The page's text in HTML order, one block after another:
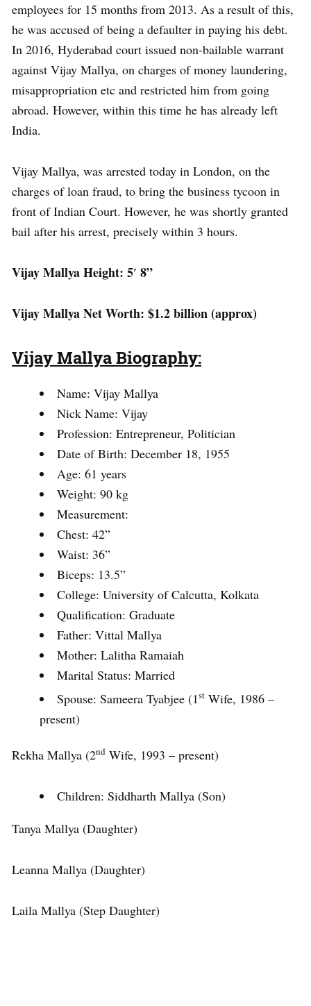
employees for 15 months from 2013. As a result of this,
he was accused of being a defaulter in paying his debt.
In 2016, Hyderabad court issued non-bailable warrant
against Vijay Mallya, on charges of money laundering,
misappropriation etc and restricted him from going
abroad. However, within this time he has already left
India.
Vijay Mallya, was arrested today in London, on the
charges of loan fraud, to bring the business tycoon in
front of Indian Court. However, he was shortly granted
bail after his arrest, precisely within 3 hours.
Vijay Mallya Height: 5′ 8”
Vijay Mallya Net Worth: $1.2 billion (approx)
Vijay Mallya Biography:
Name: Vijay Mallya
Nick Name: Vijay
Profession: Entrepreneur, Politician
Date of Birth: December 18, 1955
Age: 61 years
Weight: 90 kg
Measurement:
Chest: 42”
Waist: 36”
Biceps: 13.5”
College: University of Calcutta, Kolkata
Qualification: Graduate
Father: Vittal Mallya
Mother: Lalitha Ramaiah
Marital Status: Married
Spouse: Sameera Tyabjee (1st Wife, 1986 –
present)
Rekha Mallya (2nd Wife, 1993 – present)
Children: Siddharth Mallya (Son)
Tanya Mallya (Daughter)
Leanna Mallya (Daughter)
Laila Mallya (Step Daughter)